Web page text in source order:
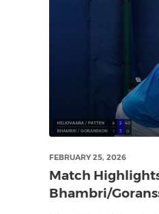
FEBRUARY 25, 2026
Match
Bhambri/